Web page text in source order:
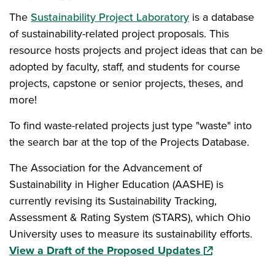
TheSustainability Project Laboratory is a database
of sustainability-related project proposals. This
resource hosts projects and project ideas that can be
adopted by faculty, staff, and students for course
projects, capstone or senior projects, theses, and
more!
To find waste-related projects just type "waste" into
the search bar at the top of the Projects Database.
The Association for the Advancement of
Sustainability in Higher Education (AASHE) is
currently revising its Sustainability Tracking,
Assessment & Rating System (STARS), which Ohio
University uses to measure its sustainability efforts.
View a Draft of the Proposed Updates (opens in a